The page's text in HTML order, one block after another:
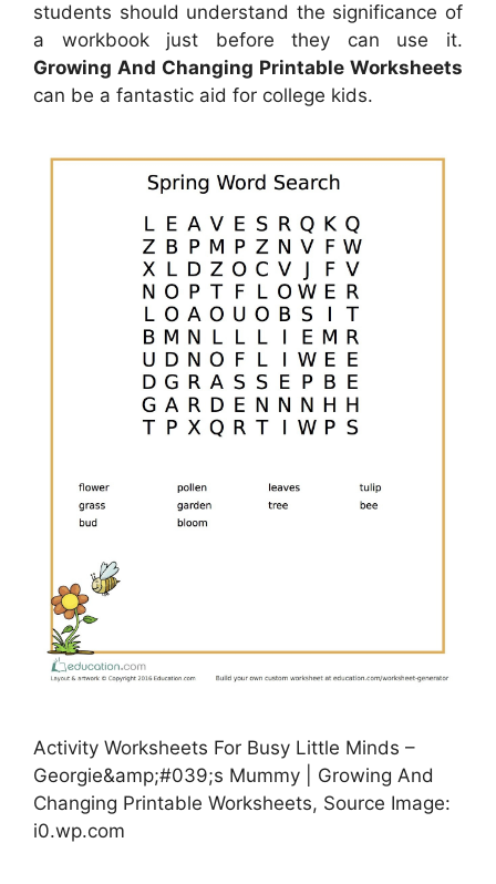
students should understand the significance of
a workbook just before they can use it.
Growing And Changing Printable Worksheets
can be a fantastic aid for college kids.
Activity Worksheets For Busy Little Minds –
Georgie&amp;#039;s Mummy | Growing And
Changing Printable Worksheets, Source Image:
i0.wp.com